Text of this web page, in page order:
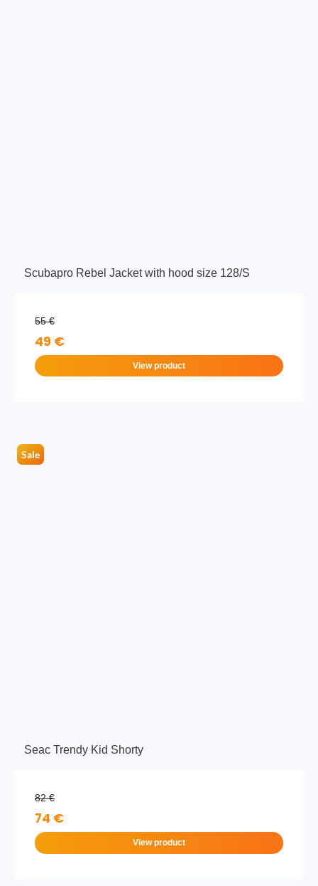
Scubapro Rebel Jacket with hood size 128/S
55 €
49 €
View product
Sale
Seac Trendy Kid Shorty
82 €
74 €
View product